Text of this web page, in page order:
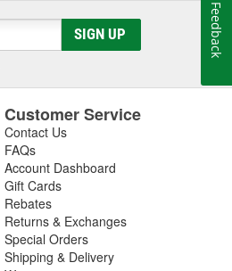
SIGN UP
Customer Service
Contact Us
FAQs
Account Dashboard
Gift Cards
Rebates
Returns & Exchanges
Special Orders
Shipping & Delivery
Feedback